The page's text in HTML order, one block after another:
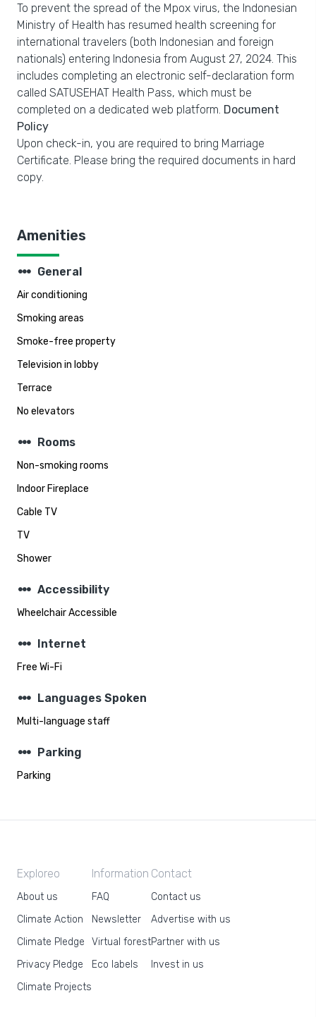
To prevent the spread of the Mpox virus, the Indonesian
Ministry of Health has resumed health screening for
international travelers (both Indonesian and foreign
nationals) entering Indonesia from August 27, 2024. This
includes completing an electronic self-declaration form
called SATUSEHAT Health Pass, which must be
completed on a dedicated web platform. Document
Policy
Upon check-in, you are required to bring Marriage
Certificate. Please bring the required documents in hard
copy.
Amenities
steppers General
Air conditioning
Smoking areas
Smoke-free property
Television in lobby
Terrace
No elevators
steppers Rooms
Non-smoking rooms
Indoor Fireplace
Cable TV
TV
Shower
steppers Accessibility
Wheelchair Accessible
steppers Internet
Free Wi-Fi
steppers Languages Spoken
Multi-language staff
steppers Parking
Parking
Exploreo
About us
Climate Action
Climate Pledge
Privacy Pledge
Climate Projects
Information
FAQ
Newsletter
Virtual forest
Eco labels
Contact
Contact us
Advertise with us
Partner with us
Invest in us